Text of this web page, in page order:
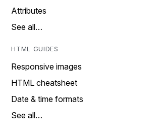
Attributes
See all…
HTML GUIDES
Responsive images
HTML cheatsheet
Date & time formats
See all…